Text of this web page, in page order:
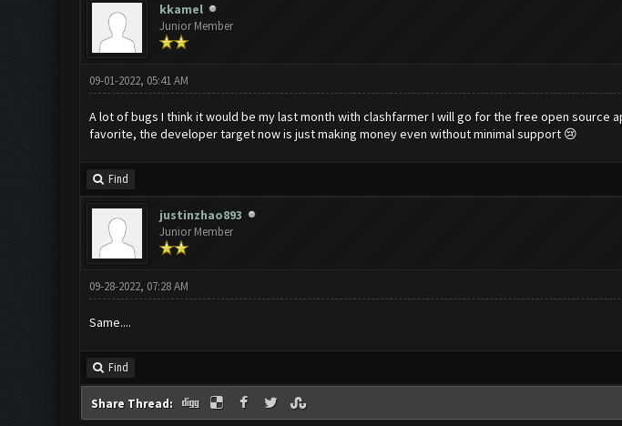
kkamel
Junior Member
09-01-2022, 05:41 AM
A lot of bugs I think it would be my last month with clashfarmer I will go for the free open
favorite, the developer target now is just making money even without minimal support 😢
Find
justinzhao893
Junior Member
09-28-2022, 07:28 AM
Same....
Find
Share Thread: